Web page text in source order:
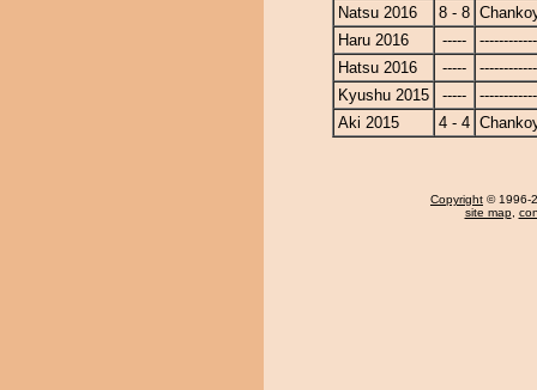
Natsu 2016
8 - 8
Haru 2016
-----
Hatsu 2016
-----
Kyushu 2015
-----
Aki 2015
4 - 4
Copyright © 1996-
site map,